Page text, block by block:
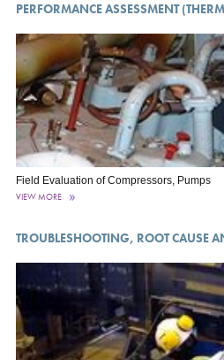
PERFORMANCE ASSESSMENT
Field Evaluation of Compressors, Pumps
VIEW MORE
TROUBLESHOOTING, ROOT CAUSE